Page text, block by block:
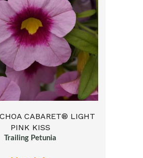
CABARET® LIGHT
PINK KISS
Trailing Petunia